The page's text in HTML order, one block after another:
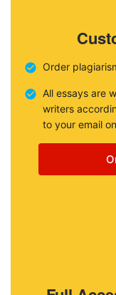
Order
All essays are
writers
to your email